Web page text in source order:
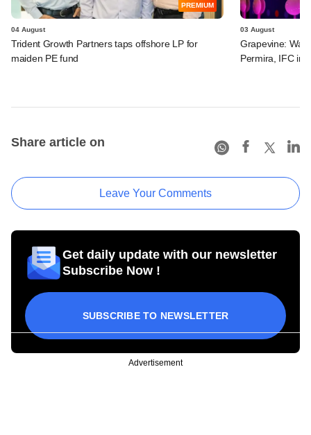
PREMIUM
04 August
Trident Growth Partners taps offshore LP for
maiden PE fund
03 August
Grapevine:
Permira, IFC in
Share article on
Leave Your Comments
Get daily update with our newsletter
Subscribe Now !
SUBSCRIBE TO NEWSLETTER
Advertisement